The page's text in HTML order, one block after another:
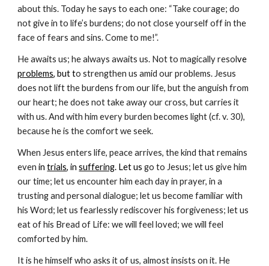
about this. Today he says to each one: “Take courage; do
not give in to life’s burdens; do not close yourself off in the
face of fears and sins. Come to me!”.
He awaits us; he always awaits us. Not to magically resolve
problems, but to strengthen us amid our problems. Jesus
does not lift the burdens from our life, but the anguish from
our heart; he does not take away our cross, but carries it
with us. And with him every burden becomes light (cf. v. 30),
because he is the comfort we seek.
When Jesus enters life, peace arrives, the kind that remains
even intrials, insuffering. Let us go to Jesus; let us give him
our time; let us encounter him each day in prayer, in a
trusting and personal dialogue; let us become familiar with
his Word; let us fearlessly rediscover his forgiveness; let us
eat of his Bread of Life: we will feel loved; we will feel
comforted by him.
It is he himself who asks it of us, almost insists on it. He